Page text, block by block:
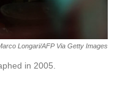
Longari/AFP Via Getty Images
in 2005.